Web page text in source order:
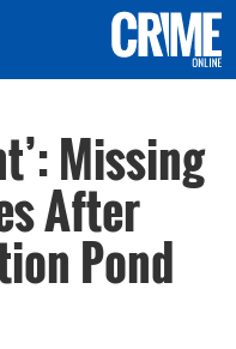
Missing
After
Pond